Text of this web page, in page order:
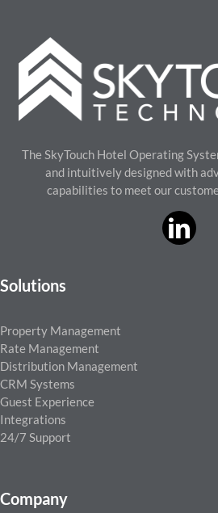
The SkyTouch Hotel Operating
and intuitively designed with
capabilities to meet our
Solutions
Property Management
Rate Management
Distribution Management
CRM Systems
Guest Experience
Integrations
24/7 Support
Company